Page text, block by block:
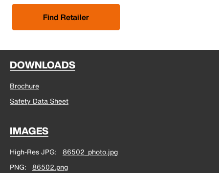
Find Retailer
DOWNLOADS
Brochure
Safety Data Sheet
IMAGES
High-Res JPG
86502_photo.jpg
PNG
86502.png